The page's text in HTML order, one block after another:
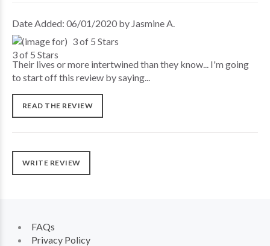
Date Added: 06/01/2020 by Jasmine A.
3 of 5 Stars
Their lives or more intertwined than they know... I'm going
to start off this review by saying...
READ THE REVIEW
WRITE REVIEW
FAQs
Privacy Policy